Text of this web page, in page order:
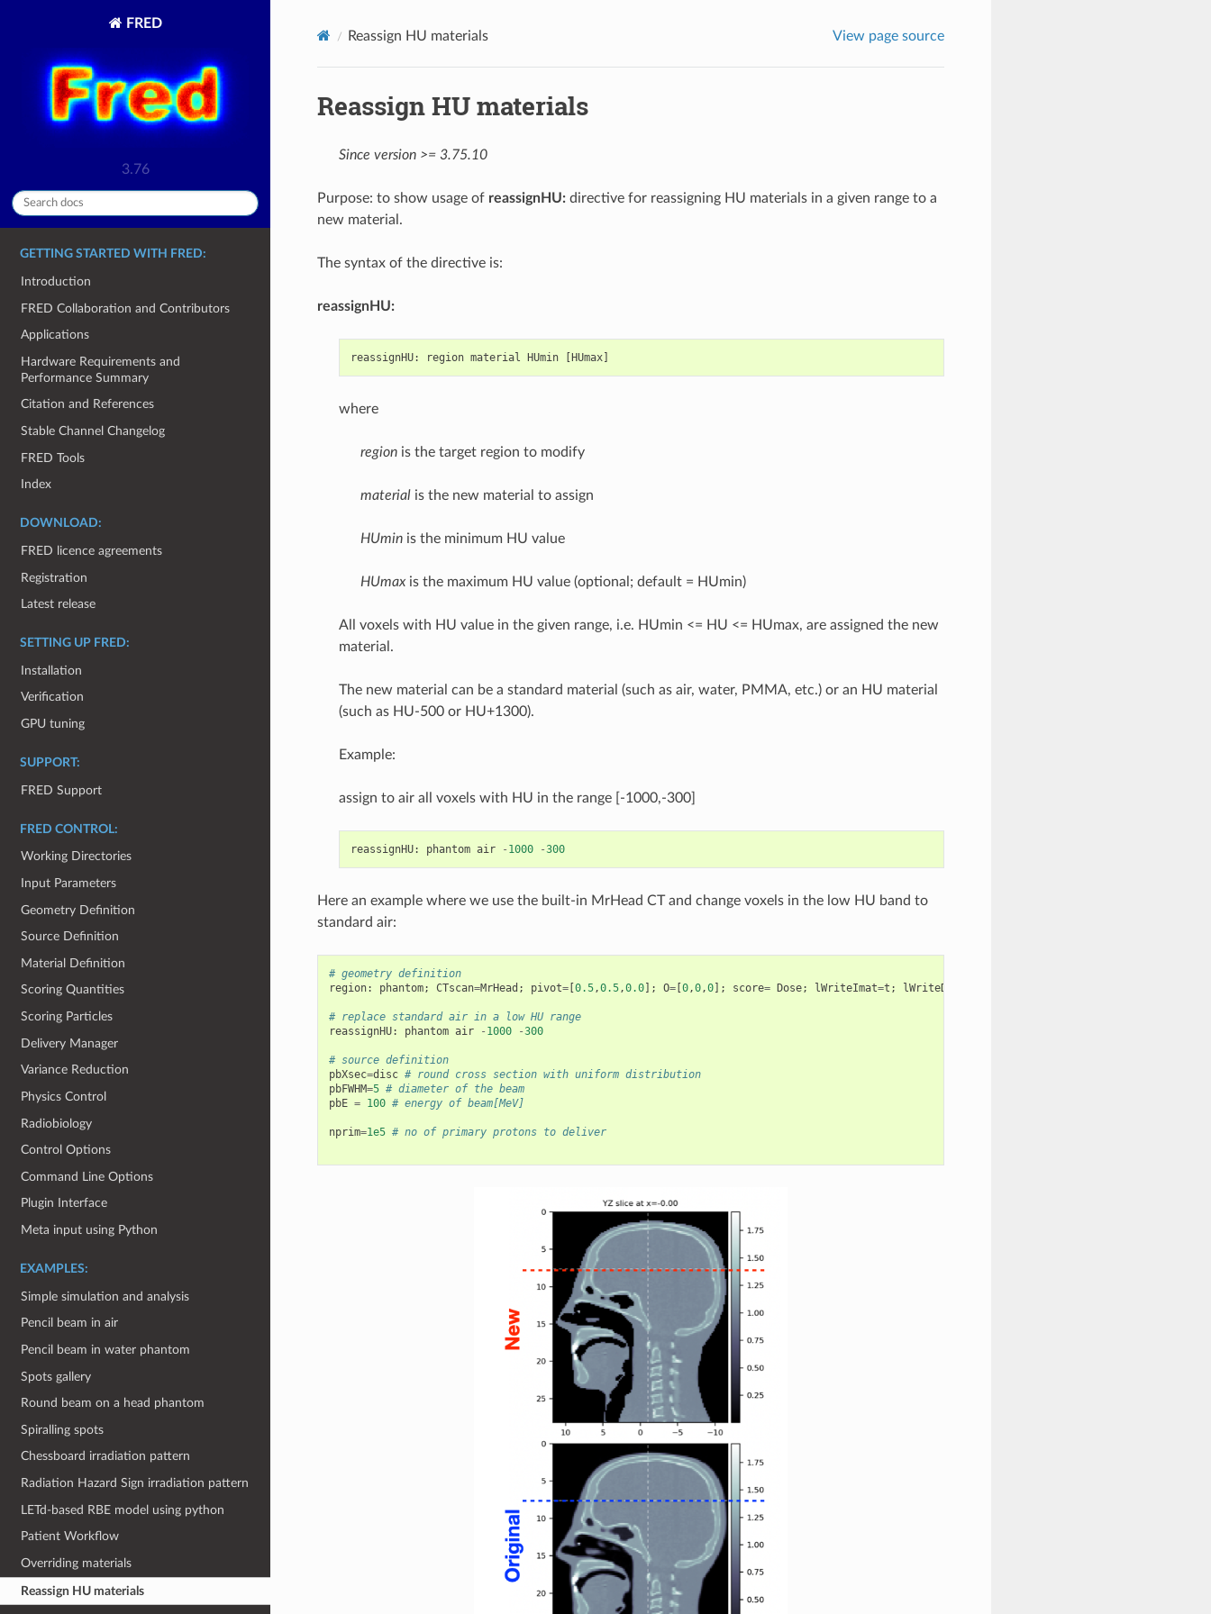
FRED
3.76
GETTING STARTED WITH FRED:
Introduction
FRED Collaboration and Contributors
Applications
Hardware Requirements and
Performance Summary
Citation and References
Stable Channel Changelog
FRED Tools
Index
DOWNLOAD:
FRED licence agreements
Registration
Latest release
SETTING UP FRED:
Installation
Verification
GPU tuning
SUPPORT:
FRED Support
FRED CONTROL:
Working Directories
Input Parameters
Geometry Definition
Source Definition
Material Definition
Scoring Quantities
Scoring Particles
Delivery Manager
Variance Reduction
Physics Control
Radiobiology
Control Options
Command Line Options
Plugin Interface
Meta input using Python
EXAMPLES:
Simple simulation and analysis
Pencil beam in air
Pencil beam in water phantom
Spots gallery
Round beam on a head phantom
Spiralling spots
Chessboard irradiation pattern
Radiation Hazard Sign irradiation pattern
LETd-based RBE model using python
Patient Workflow
Overriding materials
Reassign HU materials
Reassign HU materials View page source
Reassign HU materials
Since version >= 3.75.10
Purpose: to show usage of reassignHU:directive for reassigning HU materials in a given range to a
new material.
The syntax of the directive is:
reassignHU:
reassignHU: region material HUmin [HUmax]
where
regionis the target region to modify
materialis the new material to assign
HUminis the minimum HU value
HUmaxis the maximum HU value (optional; default = HUmin)
All voxels with HU value in the given range, i.e. HUmin <= HU <= HUmax, are assigned the new
material.
The new material can be a standard material (such as air, water, PMMA, etc.) or an HU material
(such as HU-500 or HU+1300).
Example:
assign to air all voxels with HU in the range [-1000,-300]
reassignHU: phantom air - 1000 -300
Here an example where we use the built-in MrHead CT and change voxels in the low HU band to
standard air:
# geometry definition
region: phantom; CTscan=MrHead ; pivot=[0.5,0.5,0.0]; O=[0,0,0]; score= Dose; lWriteImat=t ; lWriteDensity
# replace standard air in a low HU range
reassignHU: phantom air - 1000 -300
# source definition
pbXsec=disc # round cross section with uniform distribution
pbFWHM=5 # diameter of the beam
pbE = 100 # energy of beam[MeV]
nprim=1e5 # no of primary protons to deliver